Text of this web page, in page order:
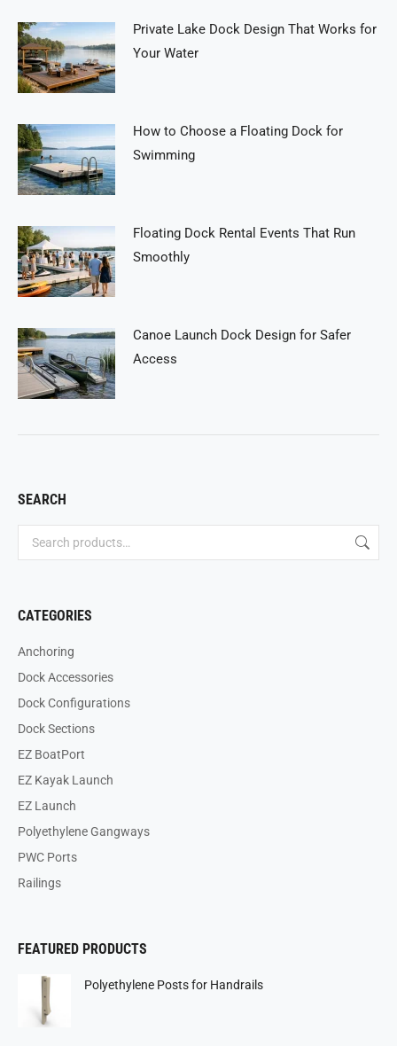
Private Lake Dock Design That Works for
Your Water
How to Choose a Floating Dock for
Swimming
Floating Dock Rental Events That Run
Smoothly
Canoe Launch Dock Design for Safer
Access
SEARCH
CATEGORIES
Anchoring
Dock Accessories
Dock Configurations
Dock Sections
EZ BoatPort
EZ Kayak Launch
EZ Launch
Polyethylene Gangways
PWC Ports
Railings
FEATURED PRODUCTS
Polyethylene Posts for Handrails